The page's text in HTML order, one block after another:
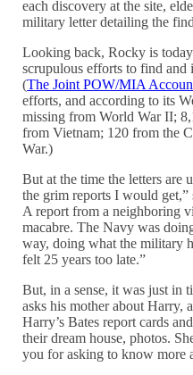
each discovery at the site,
military letter detailing the
Looking back, Rocky is
scrupulous efforts to find and
(The Joint POW/MIA
efforts, and according to its
missing from World War II;
from Vietnam; 120 from the
War.)
But at the time the letters are
the grim reports I would
A report from a neighboring
macabre. The Navy was
way, doing what the military
felt 25 years too late.”
But, in a sense, it was just in
asks his mother about Harry,
Harry’s Bates report cards
their dream house, photos.
you for asking to know more